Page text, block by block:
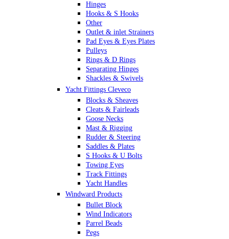
Hinges
Hooks & S Hooks
Other
Outlet & inlet Strainers
Pad Eyes & Eyes Plates
Pulleys
Rings & D Rings
Separating Hinges
Shackles & Swivels
Skin Fittings
Snap Shackles & Eye Snaps
Thimbles
Turnbuckles Rigging & Swage
U Bolts
Wire Rope Clips
Yacht Fittings Cleveco
Blocks & Sheaves
Cleats & Fairleads
Goose Necks
Mast & Rigging
Rudder & Steering
Saddles & Plates
S Hooks & U Bolts
Towing Eyes
Track Fittings
Yacht Handles
Windward Products
Bullet Block
Wind Indicators
Parrel Beads
Pegs